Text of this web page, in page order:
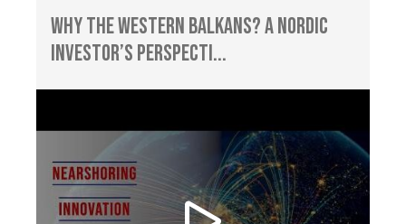
Why the Western Balkans? A Nordic
Investor’s Perspecti...